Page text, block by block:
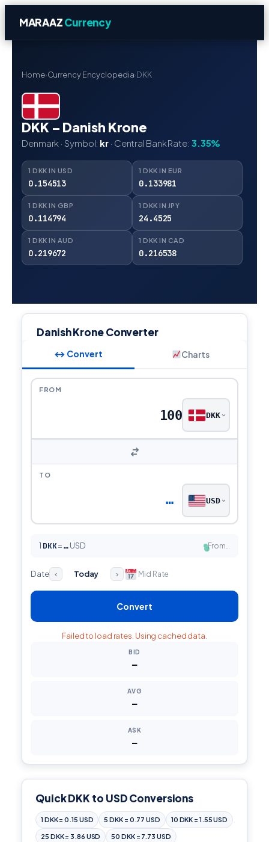
MARAAZCurrency
Home›Currency Encyclopedia›DKK
DKK – Danish Krone
Denmark · Symbol: kr · Central Bank Rate: 3.35%
1 DKK IN USD
0.154513
1 DKK IN EUR
0.133981
1 DKK IN GBP
0.114794
1 DKK IN JPY
24.4525
1 DKK IN AUD
0.219672
1 DKK IN CAD
0.216538
Danish Krone Converter
↔ Convert Charts
FROM
DKK
TO
… USD
1 DKK=… USD ●From…
Date ‹ Today › Mid Rate
Convert
Failed to load rates. Using cached data.
BID
—
AVG
—
ASK
—
Quick DKK to USD Conversions
1 DKK = 0.15 USD 5 DKK = 0.77 USD 10 DKK = 1.55 USD
25 DKK = 3.86 USD 50 DKK = 7.73 USD